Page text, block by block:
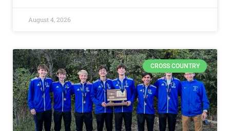
August 4, 2026
CROSS COUNTRY